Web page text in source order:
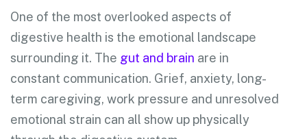
One of the most overlooked aspects of
digestive health is the emotional landscape
surrounding it. The gut and brain are in
constant communication. Grief, anxiety, long-
term caregiving, work pressure and unresolved
emotional strain can all show up physically